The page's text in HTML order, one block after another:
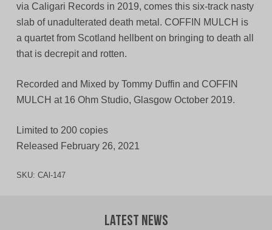
via Caligari Records in 2019, comes this six-track nasty
slab of unadulterated death metal. COFFIN MULCH is
a quartet from Scotland hellbent on bringing to death all
that is decrepit and rotten.
Recorded and Mixed by Tommy Duffin and COFFIN
MULCH at 16 Ohm Studio, Glasgow October 2019.
Limited to 200 copies
Released February 26, 2021
SKU: CAl-147
Latest News